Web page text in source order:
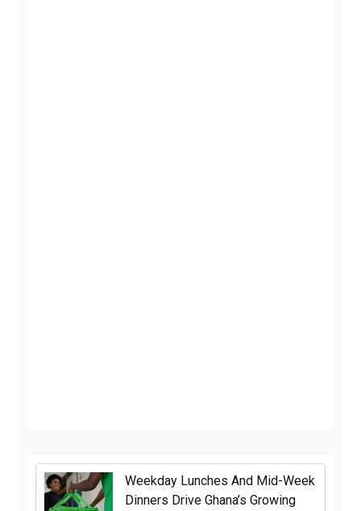
Weekday Lunches And Mid-Week
Dinners Drive Ghana’s Growing